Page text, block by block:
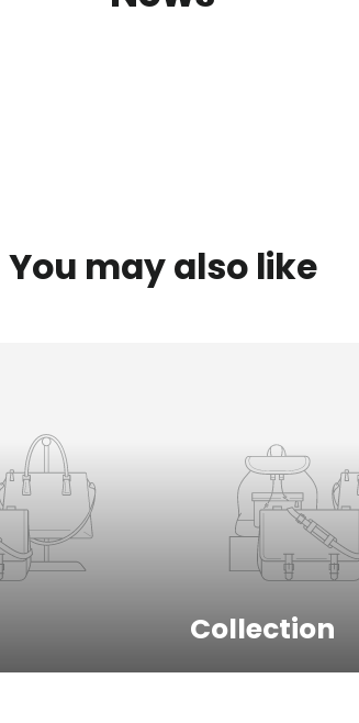
You may also like
Collection
Sign up to get 10% off your first